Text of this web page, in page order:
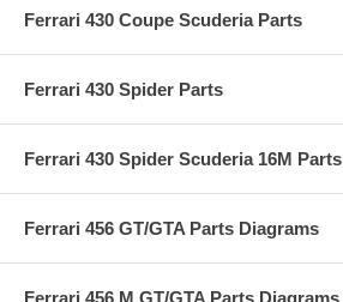
Ferrari 430 Coupe Scuderia Parts
Ferrari 430 Spider Parts
Ferrari 430 Spider Scuderia 16M Parts
Ferrari 456 GT/GTA Parts Diagrams
Ferrari 456 M GT/GTA Parts Diagrams